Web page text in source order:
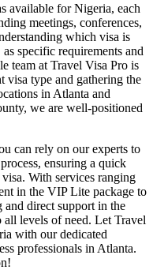
available for Nigeria, each
meetings, conferences,
which visa is
specific requirements and
team at Travel Visa Pro is
visa type and gathering the
in Atlanta and
we are well-positioned
can rely on our experts to
ensuring a quick
With services ranging
in the VIP Lite package to
and direct support in the
levels of need. Let Travel
with our dedicated
professionals in Atlanta.